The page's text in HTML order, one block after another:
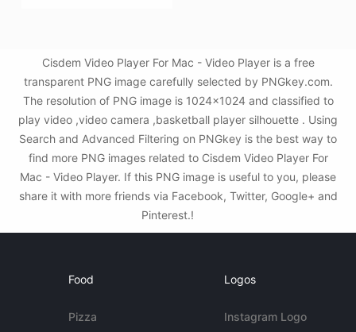
Cisdem Video Player For Mac - Video Player is a free
transparent PNG image carefully selected by PNGkey.com.
The resolution of PNG image is 1024x1024 and classified to
play video ,video camera ,basketball player silhouette . Using
Search and Advanced Filtering on PNGkey is the best way to
find more PNG images related to Cisdem Video Player For
Mac - Video Player. If this PNG image is useful to you, please
share it with more friends via Facebook, Twitter, Google+ and
Pinterest.!
Food
Pizza
Logos
Instagram Logo